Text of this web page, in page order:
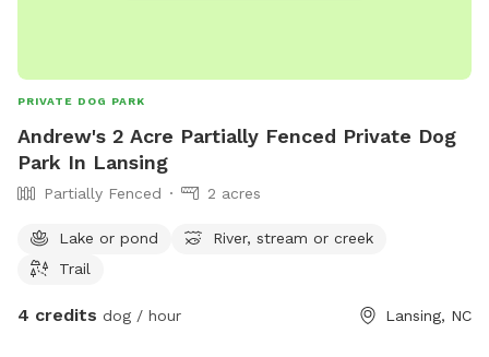
PRIVATE DOG PARK
Andrew's 2 Acre Partially Fenced Private Dog
Park In Lansing
Partially Fenced 2 acres
Lake or pond
River, stream or creek
Trail
4 credits dog / hour Lansing, NC